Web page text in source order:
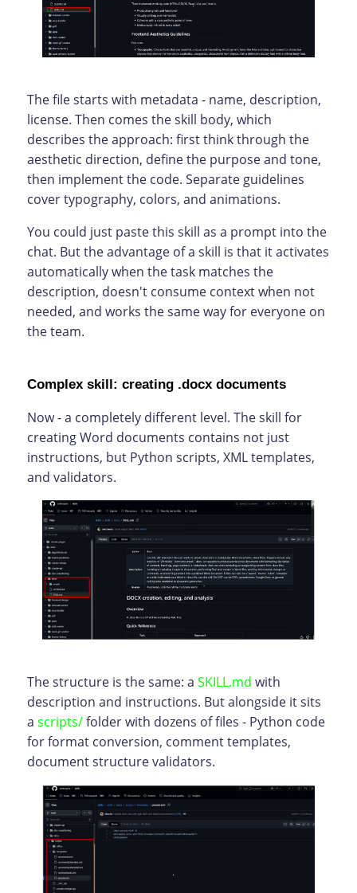
The file starts with metadata - name, description,
license. Then comes the skill body, which
describes the approach: first think through the
aesthetic direction, define the purpose and tone,
then implement the code. Separate guidelines
cover typography, colors, and animations.
You could just paste this skill as a prompt into the
chat. But the advantage of a skill is that it activates
automatically when the task matches the
description, doesn't consume context when not
needed, and works the same way for everyone on
the team.
Complex skill: creating .docx documents
Now - a completely different level. The skill for
creating Word documents contains not just
instructions, but Python scripts, XML templates,
and validators.
The structure is the same: aSKILL.md with
description and instructions. But alongside it sits
ascripts/folder with dozens of files - Python code
for format conversion, comment templates,
document structure validators.